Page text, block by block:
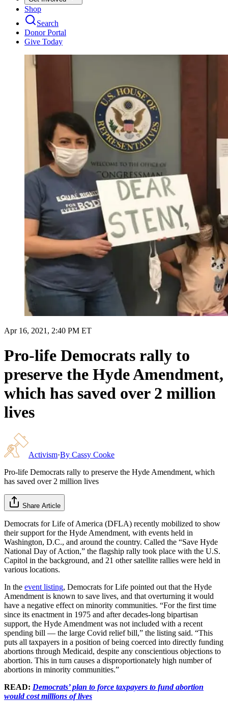
Shop
Search
Donor Portal
Give Today
Apr 16, 2021, 2:40 PM ET
Pro-life Democrats rally to
preserve the Hyde Amendment,
which has saved over 2 million
lives
Activism·By Cassy Cooke
Pro-life Democrats rally to preserve the Hyde Amendment, which
has saved over 2 million lives
Share Article
Democrats for Life of America (DFLA) recently mobilized to show
their support for the Hyde Amendment, with events held in
Washington, D.C., and around the country. Called the “Save Hyde
National Day of Action,” the flagship rally took place with the U.S.
Capitol in the background, and 21 other satellite rallies were held in
various locations.
In the event listing, Democrats for Life pointed out that the Hyde
Amendment is known to save lives, and that overturning it would
have a negative effect on minority communities. “For the first time
since its enactment in 1975 and after decades-long bipartisan
support, the Hyde Amendment was not included with a recent
spending bill — the large Covid relief bill,” the listing said. “This
puts all taxpayers in a position of being coerced into directly funding
abortions through Medicaid, despite any conscientious objections to
abortion. This in turn causes a disproportionately high number of
abortions in minority communities.”
READ: Democrats’ plan to force taxpayers to fund abortion
would cost millions of lives